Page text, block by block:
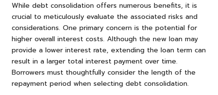
While debt consolidation offers numerous benefits, it is
crucial to meticulously evaluate the associated risks and
considerations. One primary concern is the potential for
higher overall interest costs. Although the new loan may
provide a lower interest rate, extending the loan term can
result in a larger total interest payment over time.
Borrowers must thoughtfully consider the length of the
repayment period when selecting debt consolidation.